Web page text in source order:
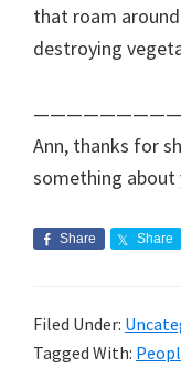
that roam
destroying
Ann, thanks for
something about
Share Share
Filed Under:
Tagged With: